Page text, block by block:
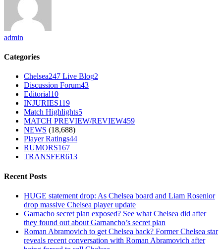
admin
Categories
Chelsea247 Live Blog2
Discussion Forum43
Editorial10
INJURIES119
Match Highlights5
MATCH PREVIEW/REVIEW459
NEWS (18,688)
Player Ratings44
RUMORS167
TRANSFER613
Recent Posts
HUGE statement drop: As Chelsea board and Liam Rosenior
drop massive Chelsea player update
Garnacho secret plan exposed? See what Chelsea did after
they found out about Garnancho’s secret plan
Roman Abramovich to get Chelsea back? Former Chelsea star
reveals recent conversation with Roman Abramovich after